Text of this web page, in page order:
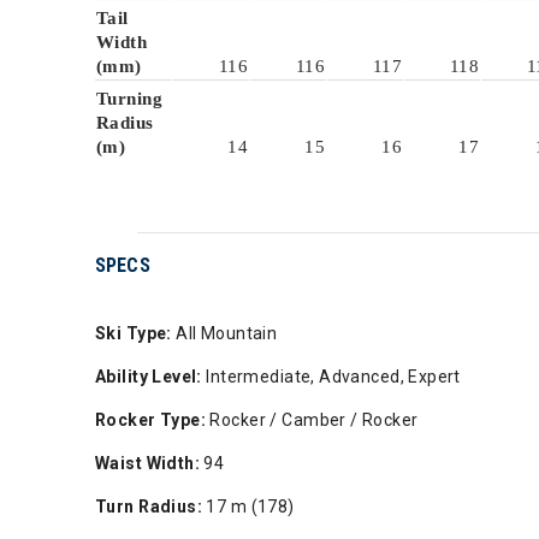
Tail
Width
(mm)
116 116 117 118
Turning
Radius
(m)
14 15 16 17
SPECS
Ski Type: All Mountain
Ability Level: Intermediate, Advanced, Expert
Rocker Type: Rocker / Camber / Rocker
Waist Width: 94
Turn Radius: 17 m (178)